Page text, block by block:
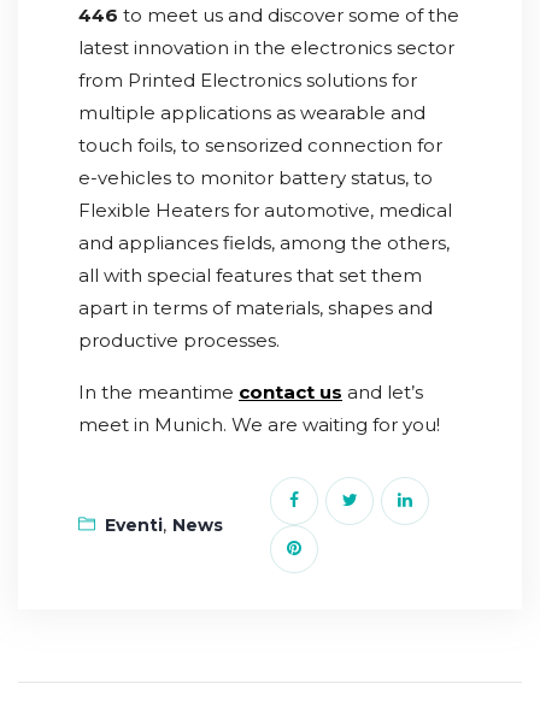
446 to meet us and discover some of the
latest innovation in the electronics sector
from Printed Electronics solutions for
multiple applications as wearable and
touch foils, to sensorized connection for
e-vehicles to monitor battery status, to
Flexible Heaters for automotive, medical
and appliances fields, among the others,
all with special features that set them
apart in terms of materials, shapes and
productive processes.
In the meantime contact us and let’s
meet in Munich. We are waiting for you!
Eventi, News